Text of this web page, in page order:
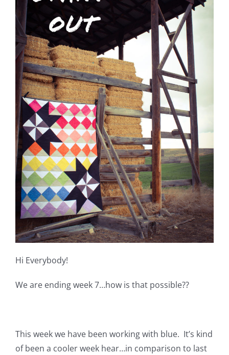
Publications
Tutorials
Teaching & Events
Longarm Services
Subscribe
Contact Me
Pattern Errata Page
WooCommerce Cart
Hi Everybody!
We are ending week 7…how is that possible??
This week we have been working with blue. It’s kind
of been a cooler week hear…in comparison to last